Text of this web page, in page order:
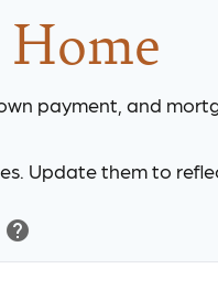
payment, and
Update them to
help